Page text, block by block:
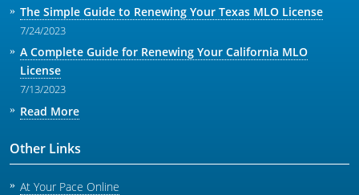
The Simple Guide to Renewing Your Texas MLO License
7/24/2023
A Complete Guide for Renewing Your California MLO
License
7/13/2023
Read More
Other Links
At Your Pace Online